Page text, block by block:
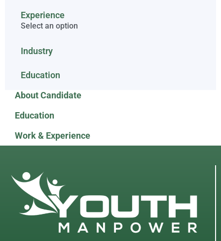
Experience
Select an option
Industry
Education
About Candidate
Education
Work & Experience